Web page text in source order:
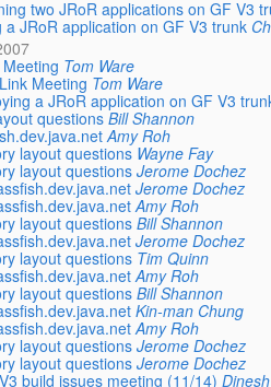
two JRoR applications on GF V3
a JRoR application on GF V3 trunk
Tom Ware
Meeting Tom Ware
a JRoR application on GF V3
questions Bill Shannon
Amy Roh
layout questions Wayne Fay
layout questions Jerome Dochez
Jerome Dochez
Amy Roh
layout questions Bill Shannon
Jerome Dochez
layout questions Tim Quinn
Amy Roh
layout questions Bill Shannon
Kin-man Chung
Amy Roh
layout questions Jerome Dochez
layout questions Jerome Dochez
build issues meeting (11/14)